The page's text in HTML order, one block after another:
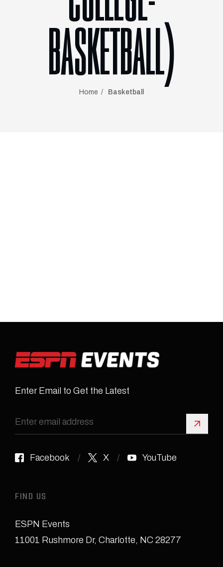
BASKETBALL)
Home Basketball
Enter Email to Get the Latest
Sign
Facebook X YouTube
FIND US
ESPN Events
11001 Rushmore Dr, Charlotte, NC 28277